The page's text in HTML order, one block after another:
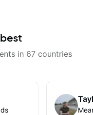
in 67 countries